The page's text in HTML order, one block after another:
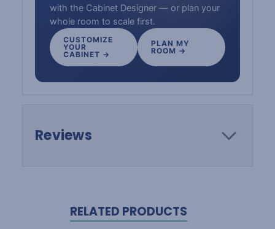
with the Cabinet Designer — or plan your
whole room to scale first.
CUSTOMIZE
YOUR
CABINET →
PLAN MY
ROOM →
Reviews
RELATED PRODUCTS